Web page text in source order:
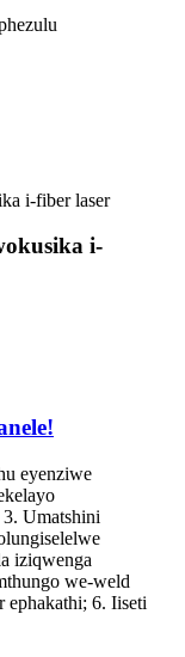
i-
eyenziwe
Umatshini
iziqwenga
we-weld
ephakathi; 6. Iiseti